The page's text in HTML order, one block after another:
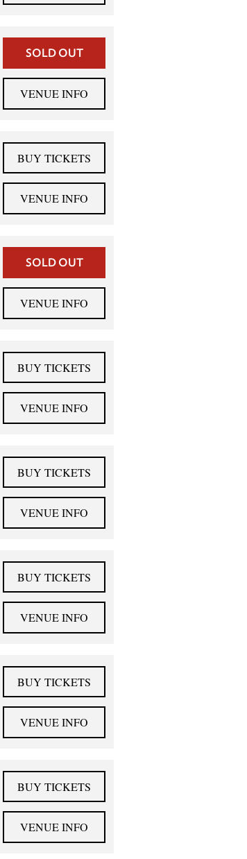
SOLD OUT
VENUE INFO
BUY TICKETS
VENUE INFO
SOLD OUT
VENUE INFO
BUY TICKETS
VENUE INFO
BUY TICKETS
VENUE INFO
BUY TICKETS
VENUE INFO
BUY TICKETS
VENUE INFO
BUY TICKETS
VENUE INFO